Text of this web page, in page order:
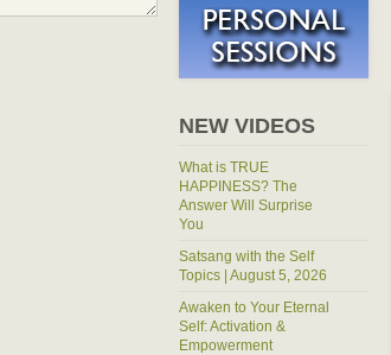
NEW VIDEOS
What is TRUE
HAPPINESS? The
Answer Will Surprise
You
Satsang with the Self
Topics | August 5, 2026
Awaken to Your Eternal
Self: Activation &
Empowerment